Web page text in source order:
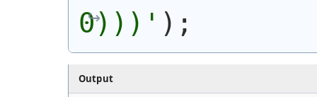
0))) ' ) ;
Output